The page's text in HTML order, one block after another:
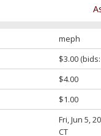
meph
$3.00(bids:
$4.00
$1.00
Fri, Jun 5,
CT